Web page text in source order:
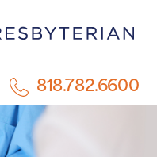
818.782.6600